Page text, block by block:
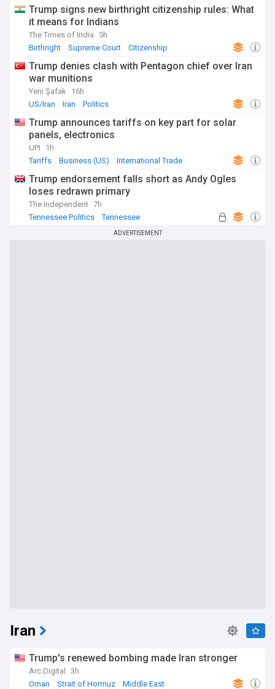
Trump signs new birthright citizenship rules: What
it means for Indians
The Times of India
5h
Birthright
Supreme Court Citizenship
Trump denies clash with Pentagon chief over Iran
war munitions
Yeni Şafak
16h
US/Iran
Iran Politics
Trump announces tariffs on key part for solar
panels, electronics
UPI
1h
Tariffs
Business (US) International Trade
Trump endorsement falls short as Andy Ogles
loses redrawn primary
The Independent 7h
Tennessee Politics
Tennessee
ADVERTISEMENT
Iran
Trump's renewed bombing made Iran stronger
Arc Digital
3h
Oman
Strait of Hormuz Middle East